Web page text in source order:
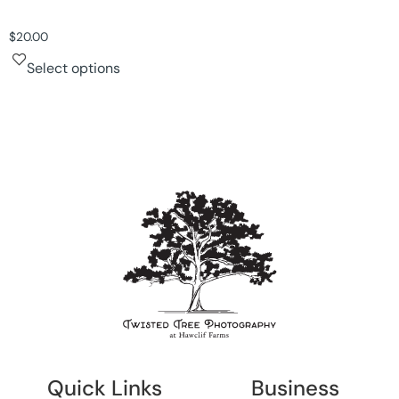
$20.00
Select options
Quick Links Business